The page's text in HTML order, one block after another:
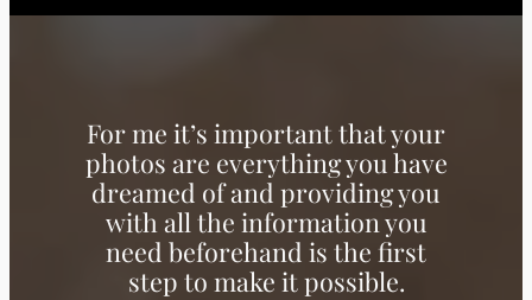
For me it’s important that your
photos are everything you have
dreamed of and providing you
with all the information you
need beforehand is the first
step to make it possible.